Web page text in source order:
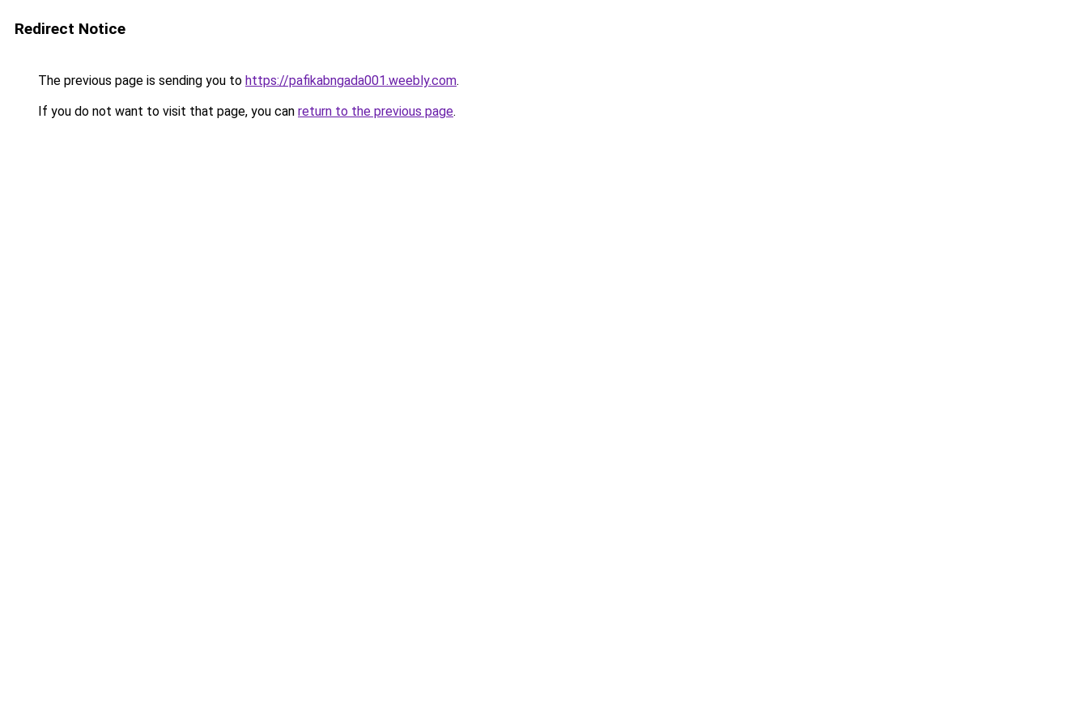
Redirect Notice
The previous page is sending you to https://pafikabngada001.weebly.com.
If you do not want to visit that page, you can return to the previous page.